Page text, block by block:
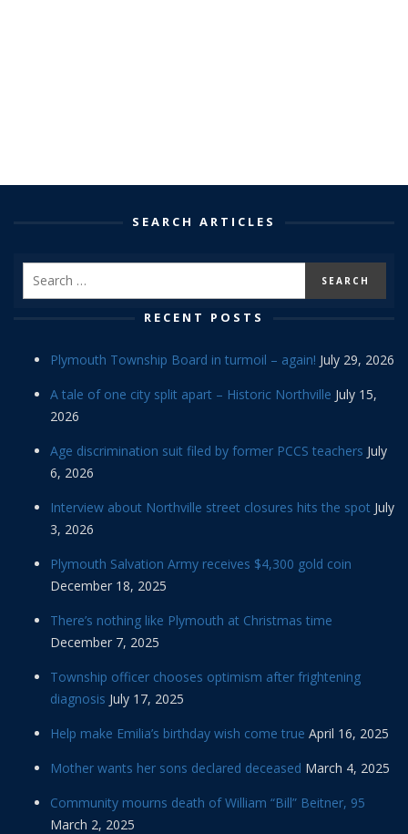
SEARCH ARTICLES
RECENT POSTS
Plymouth Township Board in turmoil – again! July 29, 2026
A tale of one city split apart – Historic Northville July 15,
2026
Age discrimination suit filed by former PCCS teachers July
6, 2026
Interview about Northville street closures hits the spot July
3, 2026
Plymouth Salvation Army receives $4,300 gold coin
December 18, 2025
There’s nothing like Plymouth at Christmas time
December 7, 2025
Township officer chooses optimism after frightening
diagnosis July 17, 2025
Help make Emilia’s birthday wish come true April 16, 2025
Mother wants her sons declared deceased March 4, 2025
Community mourns death of William “Bill” Beitner, 95
March 2, 2025